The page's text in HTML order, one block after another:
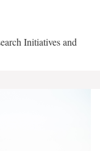
Initiatives and